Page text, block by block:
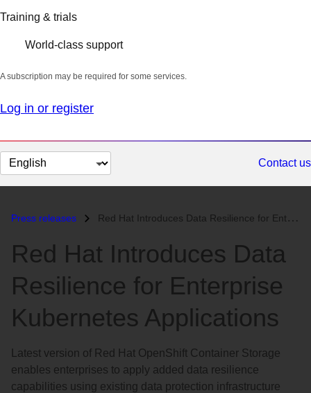
Training & trials
World-class support
A subscription may be required for some services.
Log in or register
Change
page
Contact us
Press releases Red Hat Introduces Data Resilience for Enterprise Kubernetes Applicati...
Red Hat Introduces Data
Resilience for Enterprise
Kubernetes Applications
Latest version of Red Hat OpenShift Container Storage
enables enterprises to apply added data resilience
capabilities using existing data protection infrastructure